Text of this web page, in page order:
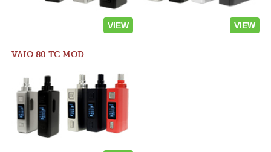
VIEW VIEW
VAIO 80 TC MOD